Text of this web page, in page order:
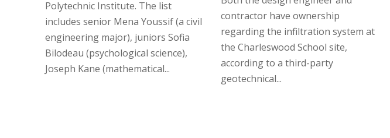
Polytechnic Institute. The list
includes senior Mena Youssif (a civil
engineering major), juniors Sofia
Bilodeau (psychological science),
Joseph Kane (mathematical...
contractor have ownership
regarding the infiltration system at
the Charleswood School site,
according to a third-party
geotechnical...